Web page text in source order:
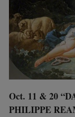
Oct. 11 & 20
PHILIPPE